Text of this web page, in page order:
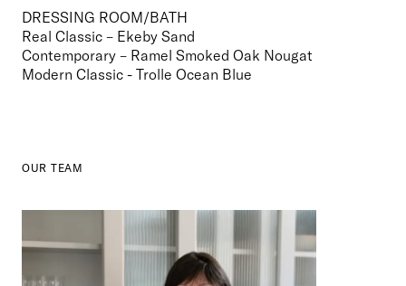
DRESSING ROOM/BATH
Real Classic – Ekeby Sand
Contemporary – Ramel Smoked Oak Nougat
Modern Classic - Trolle Ocean Blue
OUR TEAM